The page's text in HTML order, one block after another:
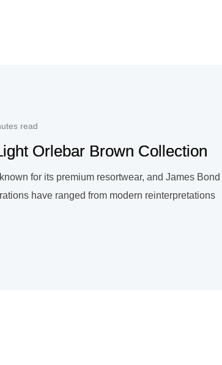
read
Orlebar Brown Collection
for its premium resortwear, and James Bond
have ranged from modern reinterpretations